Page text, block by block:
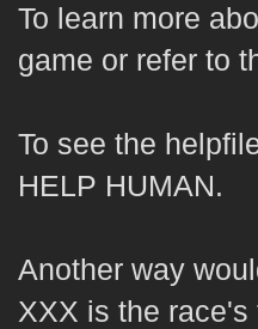
To learn more
game or refer to
To see the
HELP HUMAN.
Another way
XXX is the